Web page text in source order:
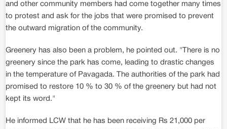
and other community members had come together many times
to protest and ask for the jobs that were promised to prevent
the outward migration of the community.
Greenery has also been a problem, he pointed out. "There is no
greenery since the park has come, leading to drastic changes
in the temperature of Pavagada. The authorities of the park had
promised to restore 10 % to 30 % of the greenery but had not
kept its word."
He informed LCW that he has been receiving Rs 21,000 per